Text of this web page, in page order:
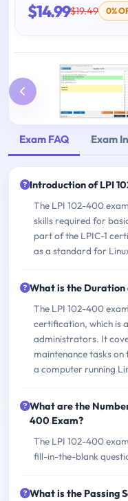
$14.99$19.49 0%
Exam FAQ Exam
Introduction of LPI
The LPI 102-400
skills required for
part of the LPIC-1
as a standard for
What is the Duration
The LPI 102-400
certification, which is
administrators. It
maintenance tasks
a computer running
What are the
400 Exam?
The LPI 102-400
fill-in-the-blank
What is the Passing